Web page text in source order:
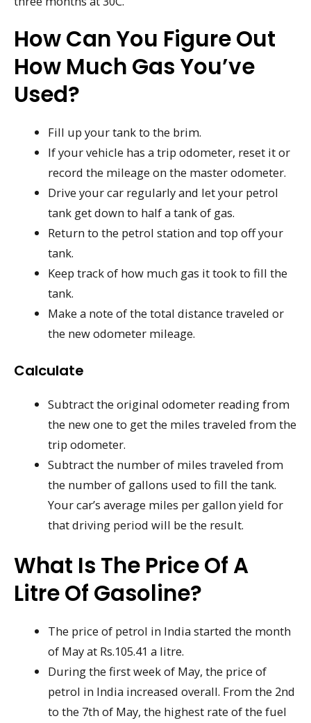
How Can You Figure Out
How Much Gas You’ve
Used?
Fill up your tank to the brim.
If your vehicle has a trip odometer, reset it or
record the mileage on the master odometer.
Drive your car regularly and let your petrol
tank get down to half a tank of gas.
Return to the petrol station and top off your
tank.
Keep track of how much gas it took to fill the
tank.
Make a note of the total distance traveled or
the new odometer mileage.
Calculate
Subtract the original odometer reading from
the new one to get the miles traveled from the
trip odometer.
Subtract the number of miles traveled from
the number of gallons used to fill the tank.
Your car’s average miles per gallon yield for
that driving period will be the result.
What Is The Price Of A
Litre Of Gasoline?
The price of petrol in India started the month
of May at Rs.105.41 a litre.
During the first week of May, the price of
petrol in India increased overall. From the 2nd
to the 7th of May, the highest rate of the fuel